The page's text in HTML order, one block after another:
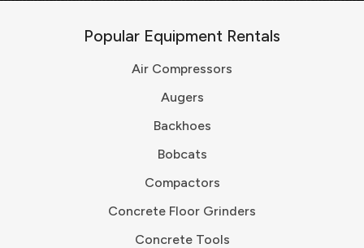
Popular Equipment Rentals
Air Compressors
Augers
Backhoes
Bobcats
Compactors
Concrete Floor Grinders
Concrete Tools